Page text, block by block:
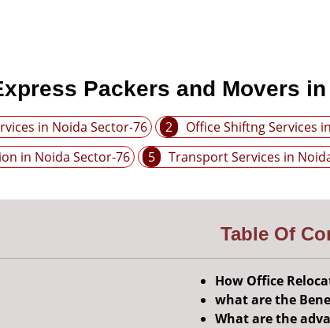
Packers and Movers
in Noida Sector-76 2 Office Shiftng Services
in Noida Sector-76 5 Transport Services in
Table Of
How Office
what are the
What are the